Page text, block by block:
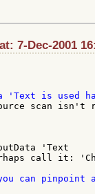
7-Dec-2001
scan isn't
'Text
call it: